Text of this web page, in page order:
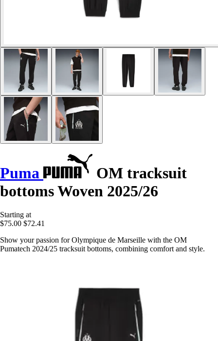
Puma
OM tracksuit
bottoms Woven 2025/26
Starting at
$75.00 $72.41
Show your passion for Olympique de Marseille with the OM
Pumatech 2024/25 tracksuit bottoms, combining comfort and style.